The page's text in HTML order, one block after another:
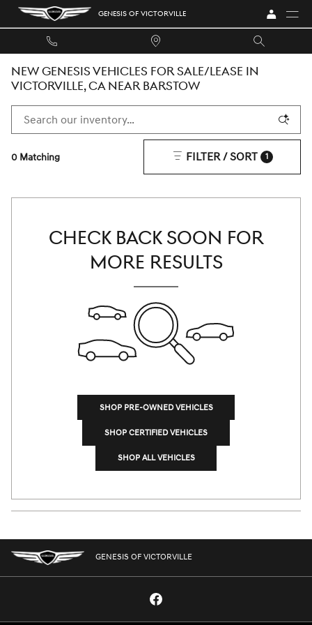
Skip to main content GENESIS OF VICTORVILLE
NEW GENESIS VEHICLES FOR SALE/LEASE IN
VICTORVILLE, CA NEAR BARSTOW
0 Matching FILTER / SORT 1
CHECK BACK SOON FOR
MORE RESULTS
SHOP PRE-OWNED VEHICLES
SHOP CERTIFIED VEHICLES
SHOP ALL VEHICLES
GENESIS OF VICTORVILLE